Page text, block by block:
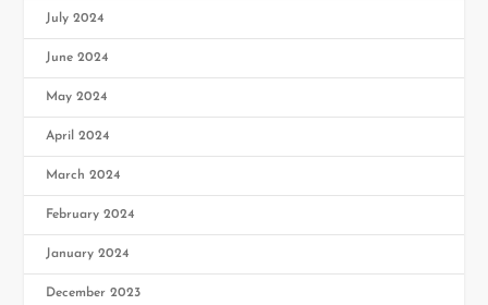
July 2024
June 2024
May 2024
April 2024
March 2024
February 2024
January 2024
December 2023